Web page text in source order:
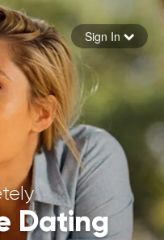
Sign In
Dating